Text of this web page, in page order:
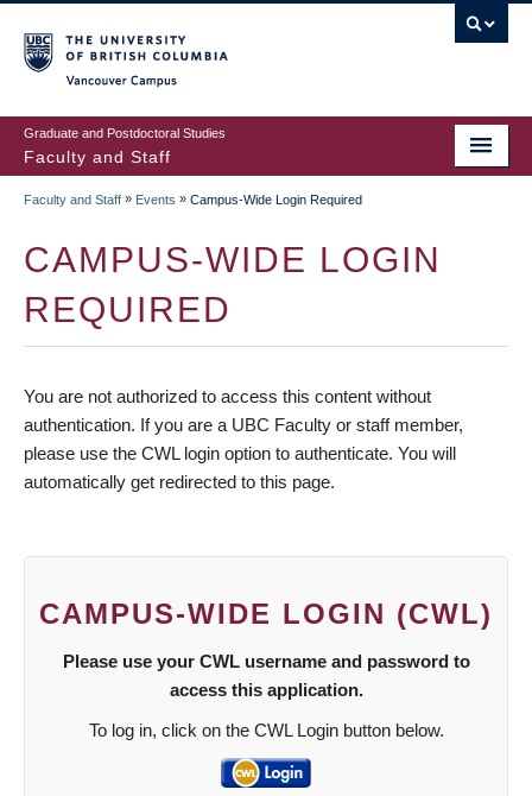
Graduate and Postdoctoral Studies
Faculty and Staff
Faculty and Staff » Events » Campus-Wide Login Required
CAMPUS-WIDE LOGIN
REQUIRED
You are not authorized to access this content without
authentication. If you are a UBC Faculty or staff member,
please use the CWL login option to authenticate. You will
automatically get redirected to this page.
CAMPUS-WIDE LOGIN (CWL)
Please use your CWL username and password to
access this application.
To log in, click on the CWL Login button below.